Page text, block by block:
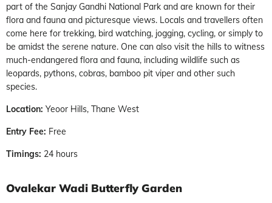
part of the Sanjay Gandhi National Park and are known for their
flora and fauna and picturesque views. Locals and travellers often
come here for trekking, bird watching, jogging, cycling, or simply to
be amidst the serene nature. One can also visit the hills to witness
much-endangered flora and fauna, including wildlife such as
leopards, pythons, cobras, bamboo pit viper and other such
species.
Location: Yeoor Hills, Thane West
Entry Fee: Free
Timings: 24 hours
Ovalekar Wadi Butterfly Garden